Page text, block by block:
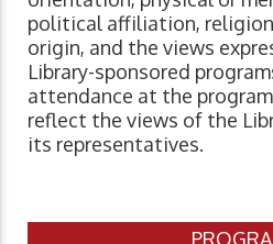
political affiliation,
origin, and the views
Library-sponsored
attendance at the
reflect the views of the
its representatives.